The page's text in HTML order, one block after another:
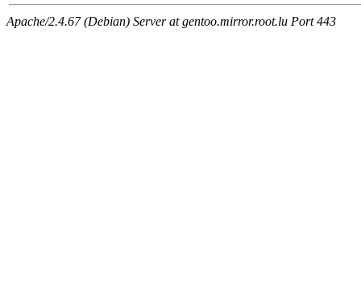
Apache/2.4.67 (Debian) Server at gentoo.mirror.root.lu Port 443